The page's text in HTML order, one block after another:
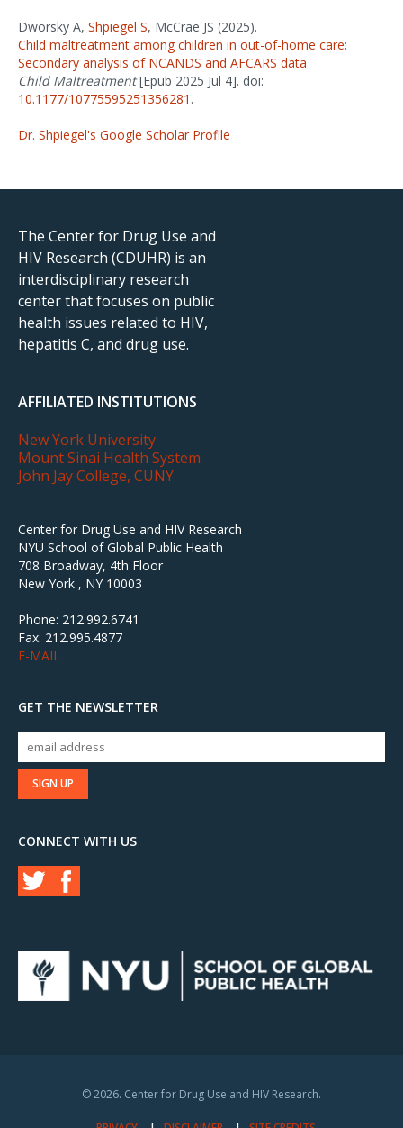
Dworsky A, Shpiegel S, McCrae JS (2025).
Child maltreatment among children in out-of-home care:
Secondary analysis of NCANDS and AFCARS data
Child Maltreatment[Epub 2025 Jul 4]. doi:
10.1177/10775595251356281 .
Dr. Shpiegel's Google Scholar Profile
The Center for Drug Use and
HIV Research (CDUHR) is an
interdisciplinary research
center that focuses on public
health issues related to HIV,
hepatitis C, and drug use.
AFFILIATED INSTITUTIONS
New York University
Mount Sinai Health System
John Jay College, CUNY
Center for Drug Use and HIV Research
NYU School of Global Public Health
708 Broadway, 4th Floor
New York , NY 10003
Phone: 212.992.6741
Fax: 212.995.4877
E-MAIL
GET THE NEWSLETTER
CONNECT WITH US
© 2026. Center for Drug Use and HIV Research.